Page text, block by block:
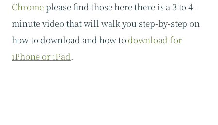
Chromeplease find those here there is a 3 to 4-
minute video that will walk you step-by-step on
how to download and how todownload for
iPhone or iPad.